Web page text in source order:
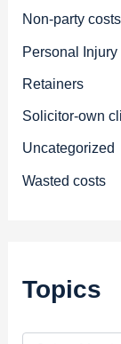
Non-party costs
Personal Injury
Retainers
Solicitor-own
Uncategorized
Wasted costs
Topics